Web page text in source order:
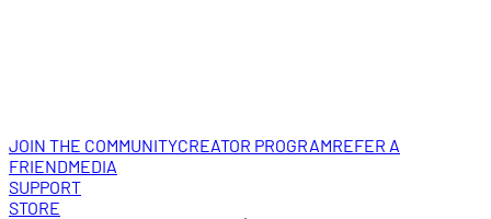
JOIN THE COMMUNITYCREATOR PROGRAMREFER A
FRIENDMEDIA
SUPPORT
STORE